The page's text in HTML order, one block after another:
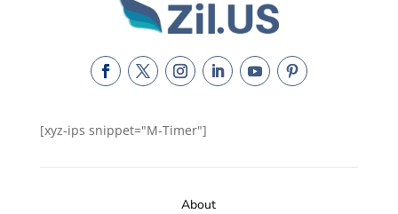
[xyz-ips snippet="M-Timer"]
About